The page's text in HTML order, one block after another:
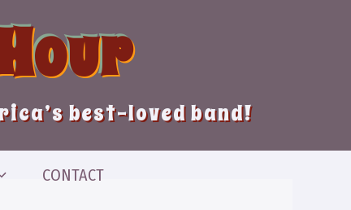
best-loved band!
CONTACT